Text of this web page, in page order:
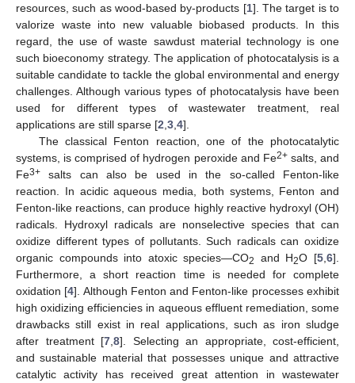
resources, such as wood-based by-products [1]. The target is to
valorize waste into new valuable biobased products. In this
regard, the use of waste sawdust material technology is one
such bioeconomy strategy. The application of photocatalysis is a
suitable candidate to tackle the global environmental and energy
challenges. Although various types of photocatalysis have been
used for different types of wastewater treatment, real
applications are still sparse [2 3 4].
The classical Fenton reaction, one of the photocatalytic
systems, is comprised of hydrogen peroxide and Fe2+salts, and
Fe3+ salts can also be used in the so-called Fenton-like
reaction. In acidic aqueous media, both systems, Fenton and
Fenton-like reactions, can produce highly reactive hydroxyl (OH)
radicals. Hydroxyl radicals are nonselective species that can
oxidize different types of pollutants. Such radicals can oxidize
organic compounds into atoxic species—CO2 and H2O [5 ,6].
Furthermore, a short reaction time is needed for complete
oxidation [4]. Although Fenton and Fenton-like processes exhibit
high oxidizing efficiencies in aqueous effluent remediation, some
drawbacks still exist in real applications, such as iron sludge
after treatment [7 8]. Selecting an appropriate, cost-efficient,
and sustainable material that possesses unique and attractive
catalytic activity has received great attention in wastewater